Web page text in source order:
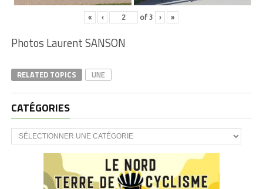
« ‹ of3 › »
Photos Laurent SANSON
RELATED TOPICS UNE
CATÉGORIES
CATÉGORIES